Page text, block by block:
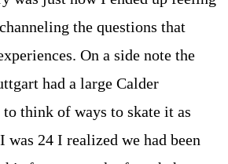
the questions that
On a side note the
had a large Calder
to think of ways to skate it as
24 I realized we had been